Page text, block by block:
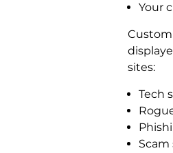
Your
sites:
Tech
Scam